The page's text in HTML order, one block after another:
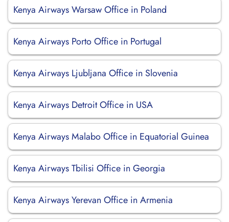
Kenya Airways Warsaw Office in Poland
Kenya Airways Porto Office in Portugal
Kenya Airways Ljubljana Office in Slovenia
Kenya Airways Detroit Office in USA
Kenya Airways Malabo Office in Equatorial Guinea
Kenya Airways Tbilisi Office in Georgia
Kenya Airways Yerevan Office in Armenia